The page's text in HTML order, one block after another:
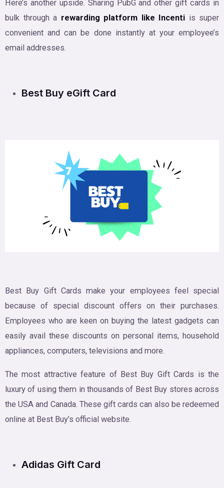
Here’s another upside. Sharing PubG and other gift cards in
bulk through a rewarding platform like Incenti is super
convenient and can be done instantly at your employee’s
email addresses.
Best Buy eGift Card
Best Buy Gift Cards make your employees feel special
because of special discount offers on their purchases.
Employees who are keen on buying the latest gadgets can
easily avail these discounts on personal items, household
appliances, computers, televisions and more.
The most attractive feature of Best Buy Gift Cards is the
luxury of using them in thousands of Best Buy stores across
the USA and Canada. These gift cards can also be redeemed
online at Best Buy’s official website.
Adidas Gift Card